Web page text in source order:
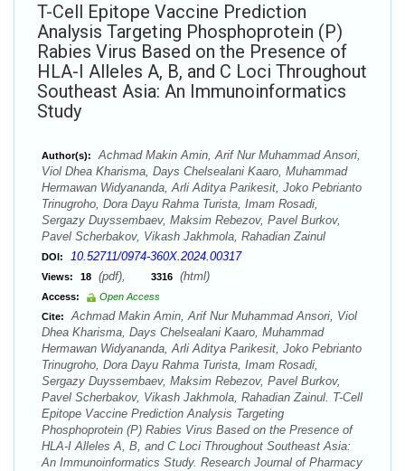
T-Cell Epitope Vaccine Prediction
Analysis Targeting Phosphoprotein (P)
Rabies Virus Based on the Presence of
HLA-I Alleles A, B, and C Loci Throughout
Southeast Asia: An Immunoinformatics
Study
Author(s):
Achmad Makin Amin, Arif Nur Muhammad Ansori,
Viol Dhea Kharisma, Days Chelsealani Kaaro, Muhammad
Hermawan Widyananda, Arli Aditya Parikesit, Joko Pebrianto
Trinugroho, Dora Dayu Rahma Turista, Imam Rosadi,
Sergazy Duyssembaev, Maksim Rebezov, Pavel Burkov,
Pavel Scherbakov, Vikash Jakhmola, Rahadian Zainul
DOI: 10.52711/0974-360X.2024.00317
Views: 18 (pdf), 3316 (html)
Access:
Open Access
Cite:
Achmad Makin Amin, Arif Nur Muhammad Ansori, Viol
Dhea Kharisma, Days Chelsealani Kaaro, Muhammad
Hermawan Widyananda, Arli Aditya Parikesit, Joko Pebrianto
Trinugroho, Dora Dayu Rahma Turista, Imam Rosadi,
Sergazy Duyssembaev, Maksim Rebezov, Pavel Burkov,
Pavel Scherbakov, Vikash Jakhmola, Rahadian Zainul. T-Cell
Epitope Vaccine Prediction Analysis Targeting
Phosphoprotein (P) Rabies Virus Based on the Presence of
HLA-I Alleles A, B, and C Loci Throughout Southeast Asia:
An Immunoinformatics Study. Research Journal of Pharmacy